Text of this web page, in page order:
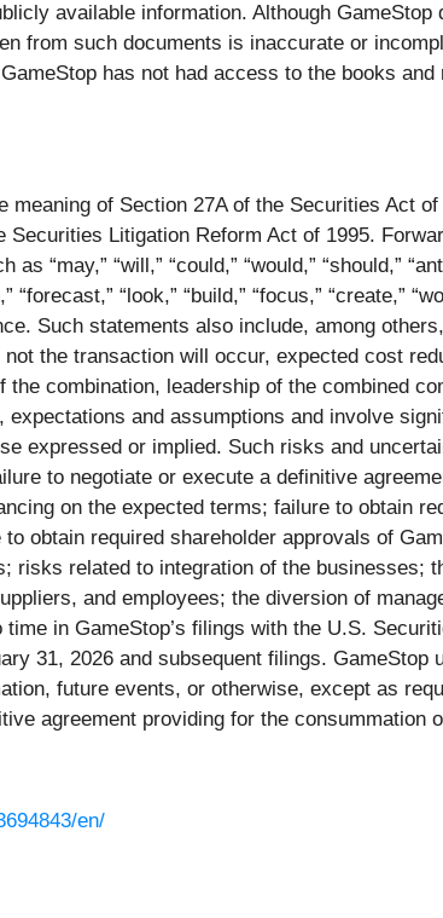
available information. Although GameStop
from such documents is inaccurate or
has not had access to the books and
of Section 27A of the Securities Act of
Litigation Reform Act of 1995.
“will,” “could,” “would,” “should,”
“look,” “build,” “focus,” “create,”
Such statements also include, among
the transaction will occur, expected cost
combination, leadership of the combined
and assumptions and involve
expressed or implied. Such risks and
to negotiate or execute a definitive
on the expected terms; failure to obtain
obtain required shareholder approvals of
risks related to integration of the businesses;
and employees; the diversion of
in GameStop’s filings with the U.S.
31, 2026 and subsequent filings. GameStop
future events, or otherwise, except as
agreement providing for the consummation
en/